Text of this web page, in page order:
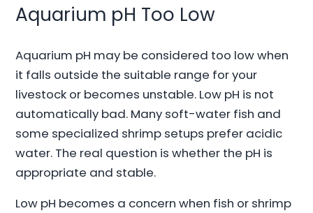
Aquarium pH Too Low
Aquarium pH may be considered too low when
it falls outside the suitable range for your
livestock or becomes unstable. Low pH is not
automatically bad. Many soft-water fish and
some specialized shrimp setups prefer acidic
water. The real question is whether the pH is
appropriate and stable.
Low pH becomes a concern when fish or shrimp